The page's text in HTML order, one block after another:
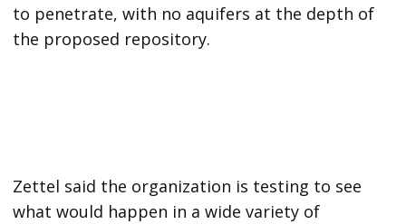
to penetrate, with no aquifers at the depth of
the proposed repository.
Zettel said the organization is testing to see
what would happen in a wide variety of